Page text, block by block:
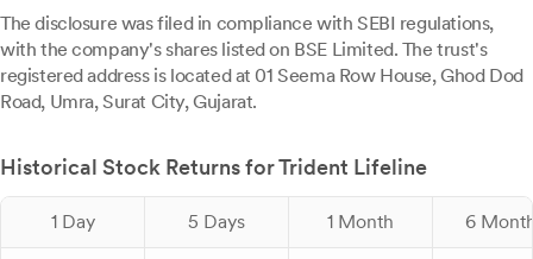
The disclosure was filed in compliance with SEBI regulations,
with the company's shares listed on BSE Limited. The trust's
registered address is located at 01 Seema Row House, Ghod Dod
Road, Umra, Surat City, Gujarat.
Historical Stock Returns for Trident Lifeline
1 Day 5 Days 1 Month 6